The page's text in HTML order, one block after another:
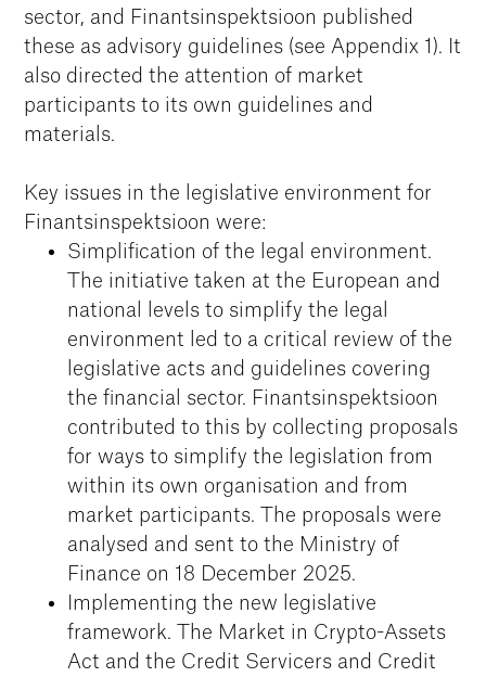
sector, and Finantsinspektsioon published
these as advisory guidelines (see Appendix 1). It
also directed the attention of market
participants to its own guidelines and
materials.
Key issues in the legislative environment for
Finantsinspektsioon were:
Simplification of the legal environment.
The initiative taken at the European and
national levels to simplify the legal
environment led to a critical review of the
legislative acts and guidelines covering
the financial sector. Finantsinspektsioon
contributed to this by collecting proposals
for ways to simplify the legislation from
within its own organisation and from
market participants. The proposals were
analysed and sent to the Ministry of
Finance on 18 December 2025.
Implementing the new legislative
framework. The Market in Crypto-Assets
Act and the Credit Servicers and Credit